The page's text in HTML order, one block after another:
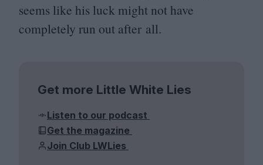
seems like his luck might not have
completely run out after all.
Get more Little White Lies
Listen to our podcast
Get the magazine
Join Club LWLies